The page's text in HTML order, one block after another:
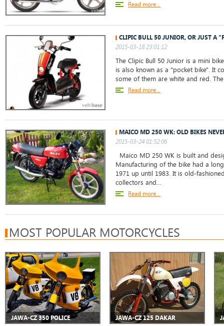
Read more...
CLIPIC BULL 50 JUNIOR, OR JUST A
2015-03-18 23:01:12
The Clipic Bull 50 Junior is a mini
is also known as a "pocket bike". It
some of them are white and red.
Read more...
MAICO MD 250 WK: OLD BIKES
2015-03-24 01:52:06
Maico MD 250 WK is built and
Manufacturing of the bike had a
1971 up until 1983. It is old-
collectors and...
Read more...
MOST POPULAR MOTORCYCLES
JAWA-CZ 350 POLICE JAWA-CZ 125 DAKAR